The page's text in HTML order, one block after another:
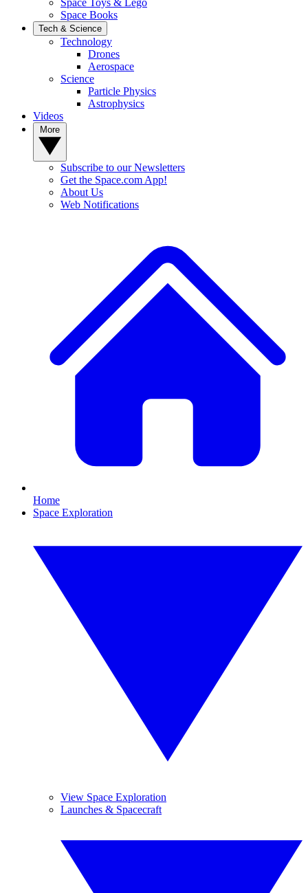
Space Toys & Lego
Space Books
Tech & Science
Technology
Drones
Aerospace
Science
Particle Physics
Astrophysics
Videos
Subscribe to our Newsletters
Get the Space.com App!
About Us
Web Notifications
Home
Space Exploration
View Space Exploration
Launches & Spacecraft